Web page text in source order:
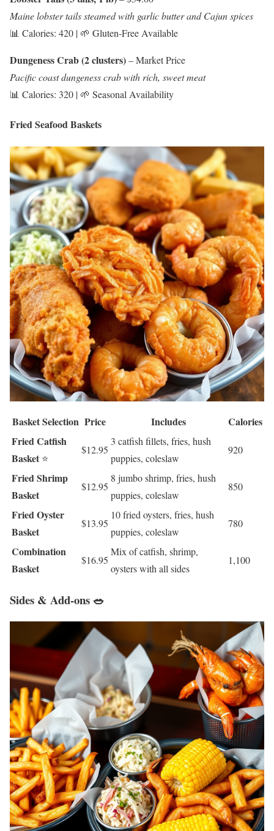
Maine lobster tails steamed with garlic butter and Cajun spices
📊 Calories: 420 | 🌱 Gluten-Free Available
Dungeness Crab (2 clusters)– Market Price
Pacific coast dungeness crab with rich, sweet meat
📊 Calories: 320 | 🌱 Seasonal Availability
Fried Seafood Baskets
Basket Selection Price Includes
Calories
Fried Catfish
Basket ⭐
$12.95
3 catfish fillets, fries, hush
puppies, coleslaw
920
Fried Shrimp
Basket
$12.95
8 jumbo shrimp, fries, hush
puppies, coleslaw
850
Fried Oyster
Basket
$13.95
10 fried oysters, fries, hush
puppies, coleslaw
780
Combination
Basket
$16.95
Mix of catfish, shrimp,
oysters with all sides
1,100
Sides & Add-ons 🥗